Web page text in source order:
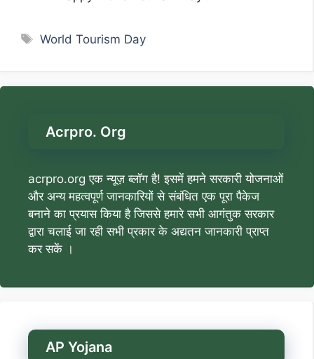
Tags
World Tourism Day
Acrpro. Org
acrpro.org एक न्यूज़ ब्लॉग है! इसमें हमने सरकारी योजनाओं
और अन्य महत्वपूर्ण जानकारियों से संबंधित एक पूरा पैकेज
बनाने का प्रयास किया है जिससे हमारे सभी आगंतुक सरकार
द्वारा चलाई जा रही सभी प्रकार के अद्यतन जानकारी प्राप्त
कर सकें ।
AP Yojana